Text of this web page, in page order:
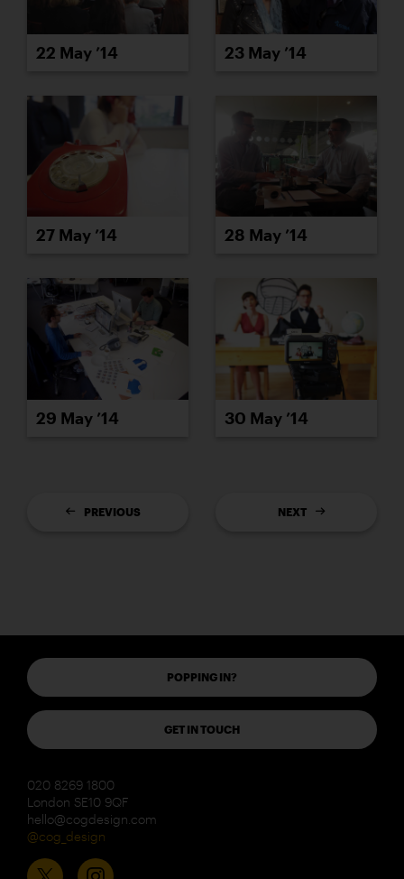
22 May ’14 23 May ’14
27 May ’14 28 May ’14
29 May ’14 30 May ’14
PREVIOUS NEXT
POPPING IN?
GET IN TOUCH
020 8269 1800
London SE10 9QF
hello@cogdesign.com
@cog_design